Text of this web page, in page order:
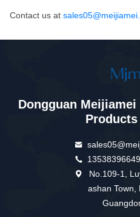
Contact us at
Dongguan
Products
13538396649
No.109-1,
ashan Town,